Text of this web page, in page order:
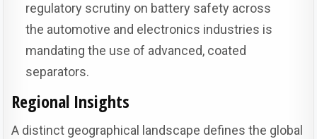
regulatory scrutiny on battery safety across
the automotive and electronics industries is
mandating the use of advanced, coated
separators.
Regional Insights
A distinct geographical landscape defines the global